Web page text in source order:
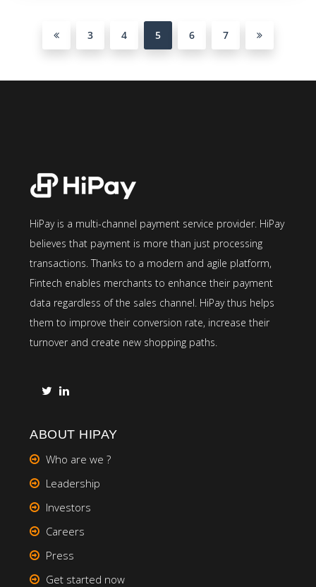
3 4 5 6 7
HiPay is a multi-channel payment service provider. HiPay
believes that payment is more than just processing
transactions. Thanks to a modern and agile platform,
Fintech enables merchants to enhance their payment
data regardless of the sales channel. HiPay thus helps
them to improve their conversion rate, increase their
turnover and create new shopping paths.
ABOUT HIPAY
Who are we ?
Leadership
Investors
Careers
Press
Get started now